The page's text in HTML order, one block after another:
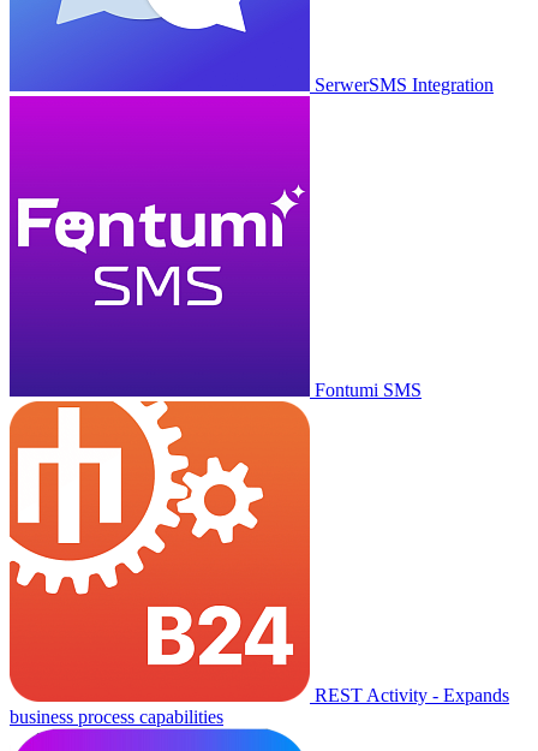
SerwerSMS Integration
Fontumi SMS
REST Activity - Expands
business process capabilities